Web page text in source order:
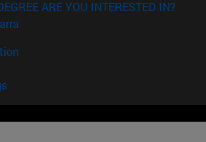
ARE YOU INTERESTED IN?